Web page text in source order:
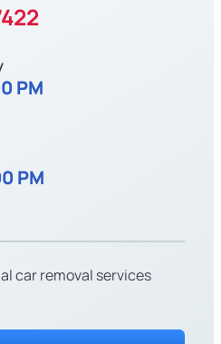
PM
PM
car removal services